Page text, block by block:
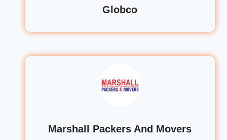
Globco
Marshall Packers And Movers